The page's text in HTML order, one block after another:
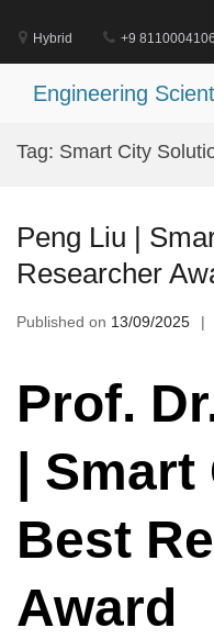
content
Hybrid +9 8110004106
Engineering
Tag: Smart City
Peng Liu |
Researcher
Published on 13/09/2025
Prof.
| Smart
Best
Award